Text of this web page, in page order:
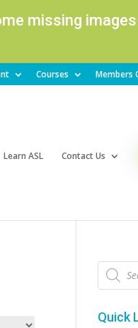
missing
Courses Members
Learn ASL Contact Us
search
Quick